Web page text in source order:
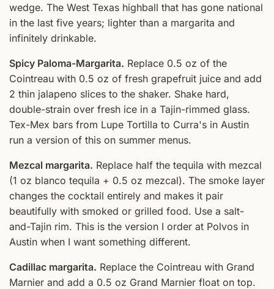
wedge. The West Texas highball that has gone national
in the last five years; lighter than a margarita and
infinitely drinkable.
Spicy Paloma-Margarita. Replace 0.5 oz of the
Cointreau with 0.5 oz of fresh grapefruit juice and add
2 thin jalapeno slices to the shaker. Shake hard,
double-strain over fresh ice in a Tajin-rimmed glass.
Tex-Mex bars from Lupe Tortilla to Curra's in Austin
run a version of this on summer menus.
Mezcal margarita. Replace half the tequila with mezcal
(1 oz blanco tequila + 0.5 oz mezcal). The smoke layer
changes the cocktail entirely and makes it pair
beautifully with smoked or grilled food. Use a salt-
and-Tajin rim. This is the version I order at Polvos in
Austin when I want something different.
Cadillac margarita. Replace the Cointreau with Grand
Marnier and add a 0.5 oz Grand Marnier float on top.